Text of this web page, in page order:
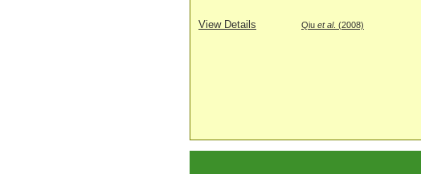
View Details Qiu et al. (2008)